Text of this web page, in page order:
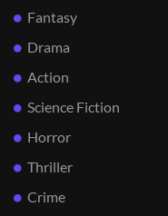
Fantasy
Drama
Action
Science Fiction
Horror
Thriller
Crime